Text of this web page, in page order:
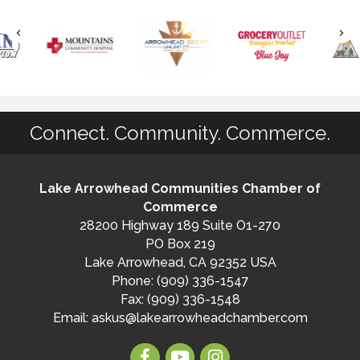
Connect. Community. Commerce.
Lake Arrowhead Communities Chamber of
Commerce
28200 Highway 189 Suite O1-270
PO Box 219
Lake Arrowhead, CA 92352 USA
Phone: (909) 336-1547
Fax: (909) 336-1548
Email: askus@lakearrowheadchamber.com